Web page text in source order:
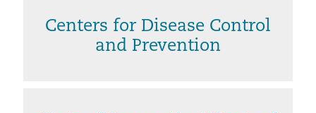
Centers for Disease Control
and Prevention